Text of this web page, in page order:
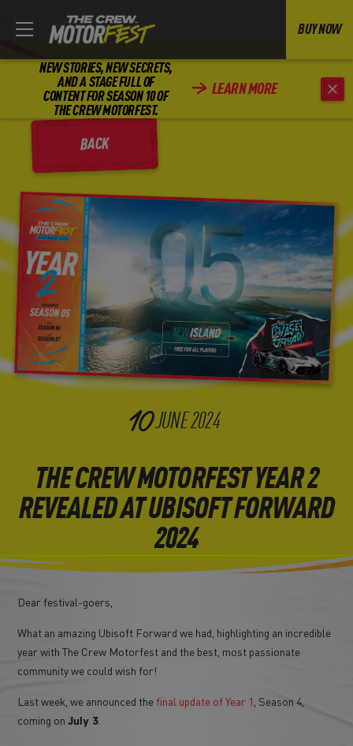
NEW STORIES, NEW SECRETS,
AND A STAGE FULL OF
CONTENT FOR SEASON 10 OF
THE CREW MOTORFEST.
LEARN MORE
BUY NOW
BACK
10JUNE2024
THE CREW MOTORFEST YEAR 2
REVEALED AT UBISOFT FORWARD
2024
Dear festival-goers,
What an amazing Ubisoft Forward we had, highlighting an incredible
year with The Crew Motorfest and the best, most passionate
community we could wish for!
Last week, we announced the final update of Year 1 , Season 4,
coming onJuly 3